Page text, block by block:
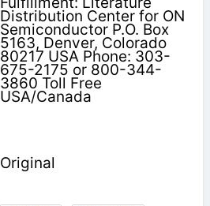
Distribution Center for ON
Semiconductor P.O. Box
5163, Denver, Colorado
80217 USA Phone: 303-
675-2175 or 800-344-
3860 Toll Free
USA/Canada
Original